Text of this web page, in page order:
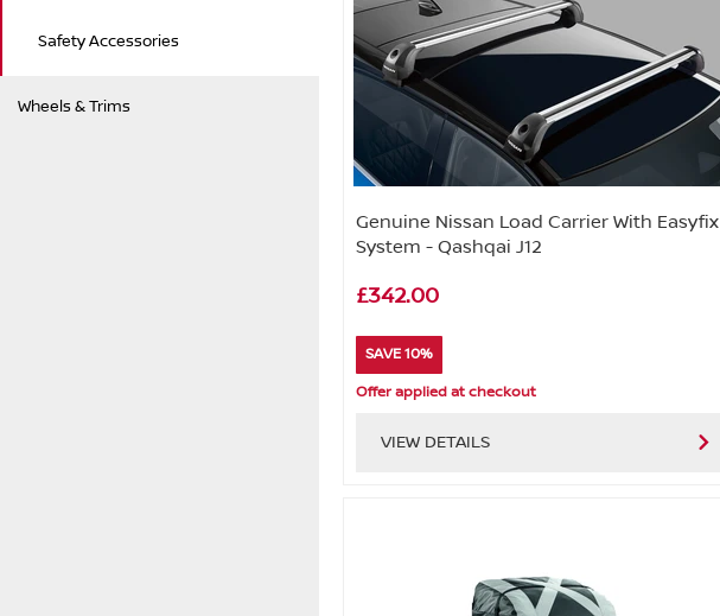
Safety Accessories
Wheels & Trims
Genuine Nissan Load Carrier With Easyfix
System - Qashqai J12
£342.00
SAVE 10%
Offer applied at checkout
VIEW DETAILS